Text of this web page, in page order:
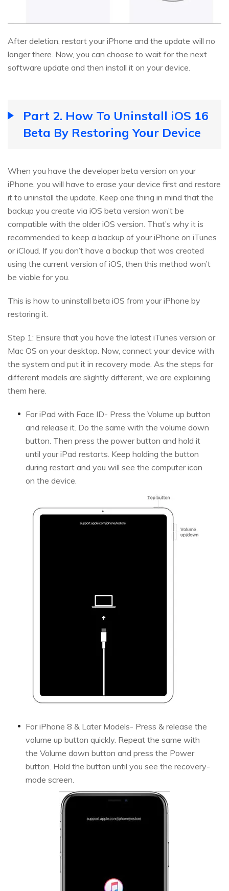
After deletion, restart your iPhone and the update will no
longer there. Now, you can choose to wait for the next
software update and then install it on your device.
Part 2. How To Uninstall iOS 16
Beta By Restoring Your Device
When you have the developer beta version on your
iPhone, you will have to erase your device first and restore
it to uninstall the update. Keep one thing in mind that the
backup you create via iOS beta version won’t be
compatible with the older iOS version. That’s why it is
recommended to keep a backup of your iPhone on iTunes
or iCloud. If you don’t have a backup that was created
using the current version of iOS, then this method won’t
be viable for you.
This is how to uninstall beta iOS from your iPhone by
restoring it.
Step 1: Ensure that you have the latest iTunes version or
Mac OS on your desktop. Now, connect your device with
the system and put it in recovery mode. As the steps for
different models are slightly different, we are explaining
them here.
For iPad with Face ID- Press the Volume up button
and release it. Do the same with the volume down
button. Then press the power button and hold it
until your iPad restarts. Keep holding the button
during restart and you will see the computer icon
on the device.
For iPhone 8 & Later Models- Press & release the
volume up button quickly. Repeat the same with
the Volume down button and press the Power
button. Hold the button until you see the recovery-
mode screen.